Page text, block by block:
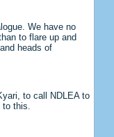
We have no
to flare up and
heads of
to call NDLEA to
this.